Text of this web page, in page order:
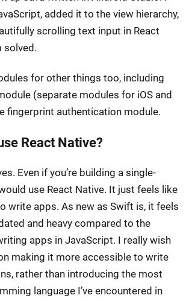
added it to the view hierarchy,
scrolling text input in React
solved.
for other things too, including
(separate modules for iOS and
fingerprint authentication module.
React Native?
Even if you’re building a single-
use React Native. It just feels like
write apps. As new as Swift is, it feels
and heavy compared to the
apps in JavaScript. I really wish
making it more accessible to write
rather than introducing the most
language I’ve encountered in